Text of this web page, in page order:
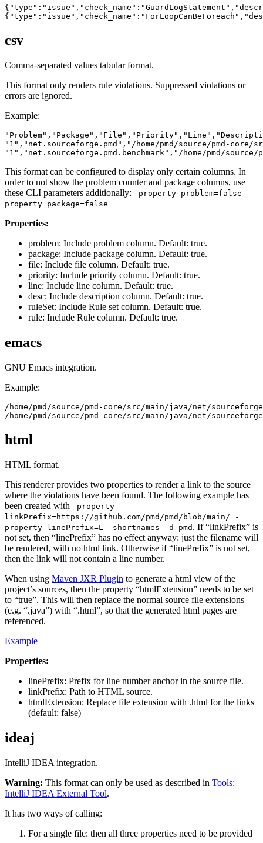
csv
Comma-separated values tabular format.
This format only renders rule violations. Suppressed violations or
errors are ignored.
Example:
"1","net.sourceforge.pmd","/home/pmd/source/pmd-
This format can be configured to display only certain columns. In
order to not show the problem counter and package columns, use
these CLI parameters additionally: -property problem=false -
property package=false
Properties:
problem: Include problem column. Default: true.
package: Include package column. Default: true.
file: Include file column. Default: true.
priority: Include priority column. Default: true.
line: Include line column. Default: true.
desc: Include description column. Default: true.
ruleSet: Include Rule set column. Default: true.
rule: Include Rule column. Default: true.
emacs
GNU Emacs integration.
Example:
/home/pmd/source/pmd-core/src/main/java/net/
html
HTML format.
This renderer provides two properties to render a link to the source
where the violations have been found. The following example has
been created with -property
linkPrefix=https://github.com/pmd/pmd/blob/main/ -
property linePrefix=L -shortnames -d pmd . If “linkPrefix” is
not set, then “linePrefix” has no effect anyway: just the filename will
be rendered, with no html link. Otherwise if “linePrefix” is not set,
then the link will not contain a line number.
When using Maven JXR Plugin to generate a html view of the
project’s sources, then the property “htmlExtension” needs to be set
to “true”. This will then replace the normal source file extensions
(e.g. “.java”) with “.html”, so that the generated html pages are
referenced.
Example
Properties:
linePrefix: Prefix for line number anchor in the source file.
linkPrefix: Path to HTML source.
htmlExtension: Replace file extension with .html for the links
(default: false)
ideaj
IntelliJ IDEA integration.
Warning: This format can only be used as described in Tools:
IntelliJ IDEA External Tool.
It has two ways of calling:
For a single file: then all three properties need to be provided